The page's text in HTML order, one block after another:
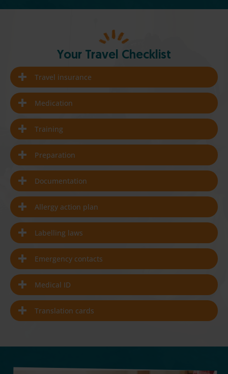
Your Travel Checklist
Travel insurance
Medication
Training
Preparation
Documentation
Allergy action plan
Labelling laws
Emergency contacts
Medical ID
Translation cards